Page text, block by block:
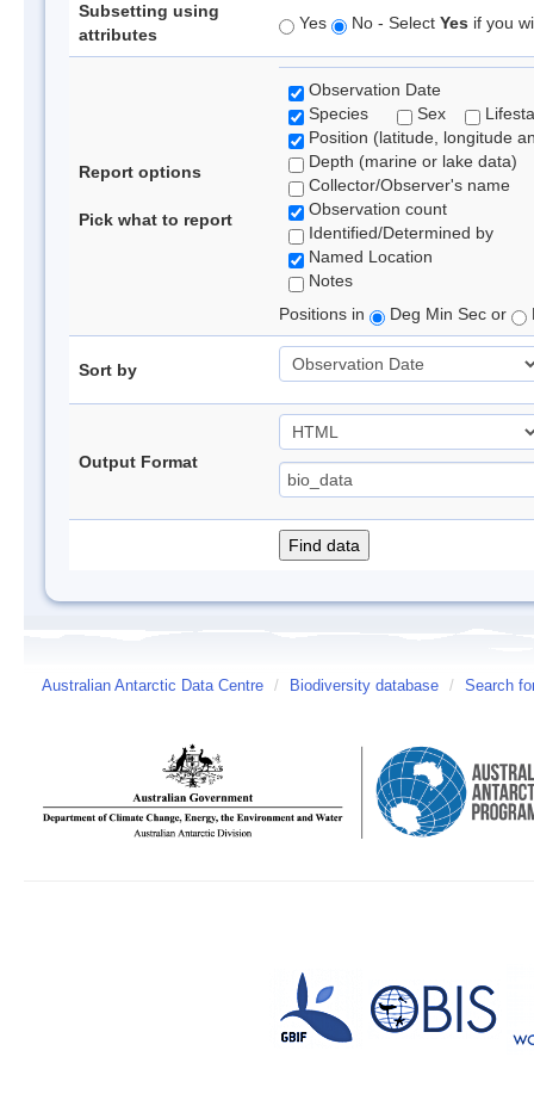
Subsetting using
attributes
Yes No - Select Yes if you
Report options
Pick what to report
Observation Date
Species
Sex
Position (latitude, longitude
Depth (marine or lake data)
Collector/Observer's name
Observation count
Identified/Determined by
Named Location
Notes
Positions in
Deg Min Sec or
Sort by
Output Format
Australian Antarctic Data Centre / Biodiversity database / Search